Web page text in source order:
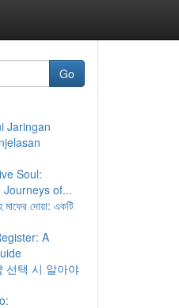
Go
Jaringan
Soul:
Journeys of...
মাফের দোয়া: একটি
A
선택 시 알아야